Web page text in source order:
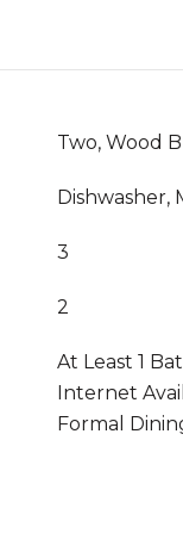
Two, Wood
Dishwasher,
3
2
At Least 1
Internet
Formal